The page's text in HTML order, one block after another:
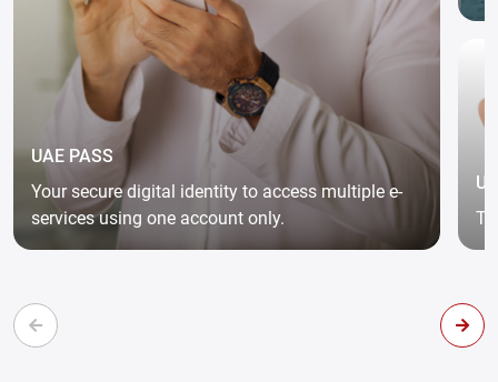
UAE PASS
Your secure digital identity to access multiple e-
services using one account only.